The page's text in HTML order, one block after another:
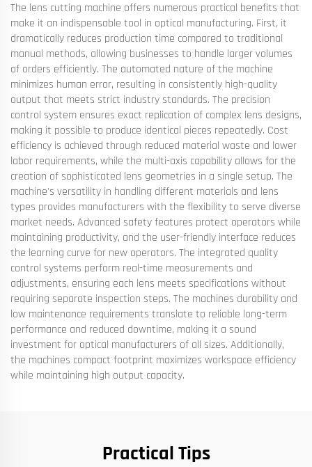
The lens cutting machine offers numerous practical benefits that
make it an indispensable tool in optical manufacturing. First, it
dramatically reduces production time compared to traditional
manual methods, allowing businesses to handle larger volumes
of orders efficiently. The automated nature of the machine
minimizes human error, resulting in consistently high-quality
output that meets strict industry standards. The precision
control system ensures exact replication of complex lens designs,
making it possible to produce identical pieces repeatedly. Cost
efficiency is achieved through reduced material waste and lower
labor requirements, while the multi-axis capability allows for the
creation of sophisticated lens geometries in a single setup. The
machine's versatility in handling different materials and lens
types provides manufacturers with the flexibility to serve diverse
market needs. Advanced safety features protect operators while
maintaining productivity, and the user-friendly interface reduces
the learning curve for new operators. The integrated quality
control systems perform real-time measurements and
adjustments, ensuring each lens meets specifications without
requiring separate inspection steps. The machines durability and
low maintenance requirements translate to reliable long-term
performance and reduced downtime, making it a sound
investment for optical manufacturers of all sizes. Additionally,
the machines compact footprint maximizes workspace efficiency
while maintaining high output capacity.
Practical Tips